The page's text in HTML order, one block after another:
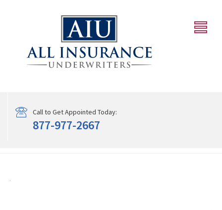
Call to Get Appointed Today:
877-977-2667